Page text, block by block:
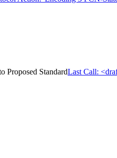
Proposed StandardLast Call: